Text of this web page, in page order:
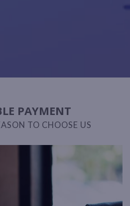
PAYMENT
TO CHOOSE US